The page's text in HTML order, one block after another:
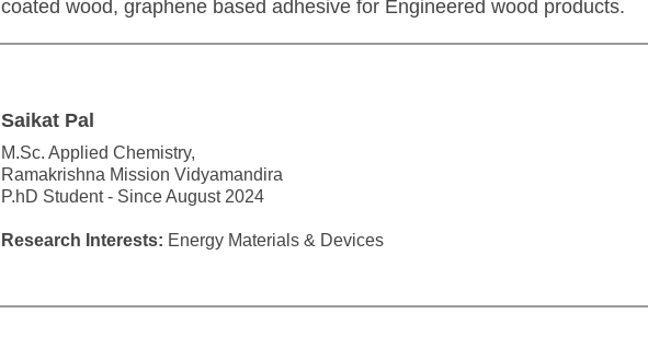
coated wood, graphene based adhesive for Engineered wood products.
Saikat Pal
M.Sc. Applied Chemistry,
Ramakrishna Mission Vidyamandira
P.hD Student - Since August 2024
Research Interests: Energy Materials & Devices